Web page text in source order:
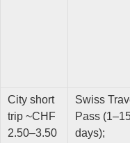
City short
trip ~CHF
2.50–3.50
Swiss
Pass
days);